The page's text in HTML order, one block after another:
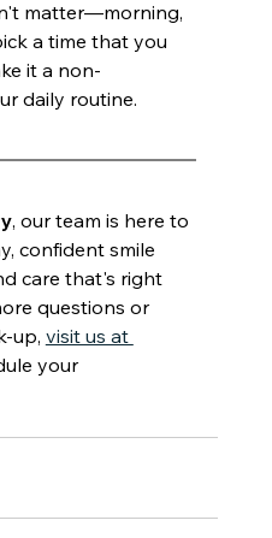
matter—morning,
a time that you
it a non-
daily routine.
, our team is here to
confident smile
care that's right
questions or
up, visit us at
your